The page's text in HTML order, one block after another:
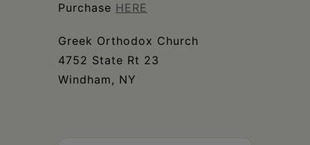
Purchase HERE
Greek Orthodox Church
4752 State Rt 23
Windham, NY